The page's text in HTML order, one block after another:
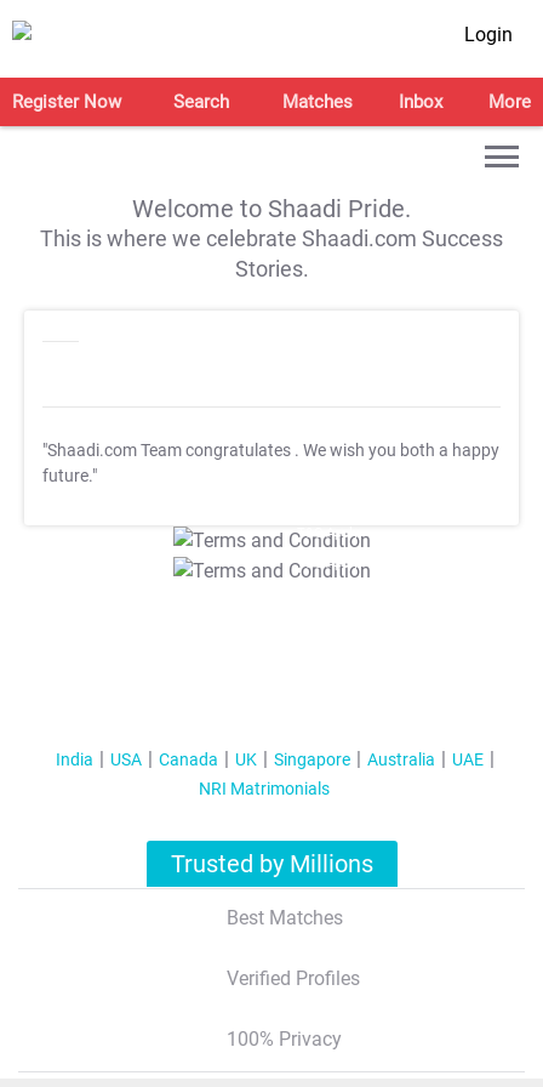
Login
Register Now Search Matches Inbox More
Welcome to Shaadi Pride.
This is where we celebrate Shaadi.com Success
Stories.
"Shaadi.com Team congratulates . We wish you both a happy
future."
T&C Apply
T&C Apply
India USA Canada UK Singapore Australia
UAE
NRI Matrimonials
Trusted by Millions
Best Matches
Verified Profiles
100% Privacy